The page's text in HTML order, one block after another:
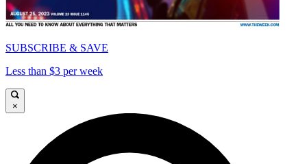
SUBSCRIBE & SAVE
Less than $3 per week
×